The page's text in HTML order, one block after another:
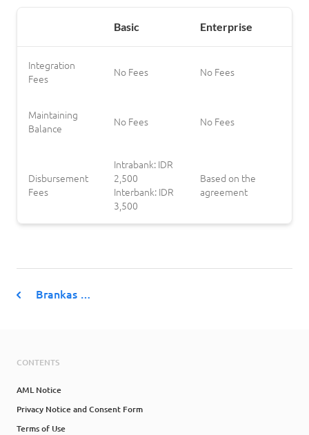
CONTENTS
AML Notice
Privacy Notice and Consent Form
Terms of Use
Basic Enterprise
Integration
Fees
No Fees No Fees
Maintaining
Balance
No Fees No Fees
Disbursement
Fees
Intrabank: IDR
2,500
Interbank: IDR
3,500
Based on the
agreement
Brankas …